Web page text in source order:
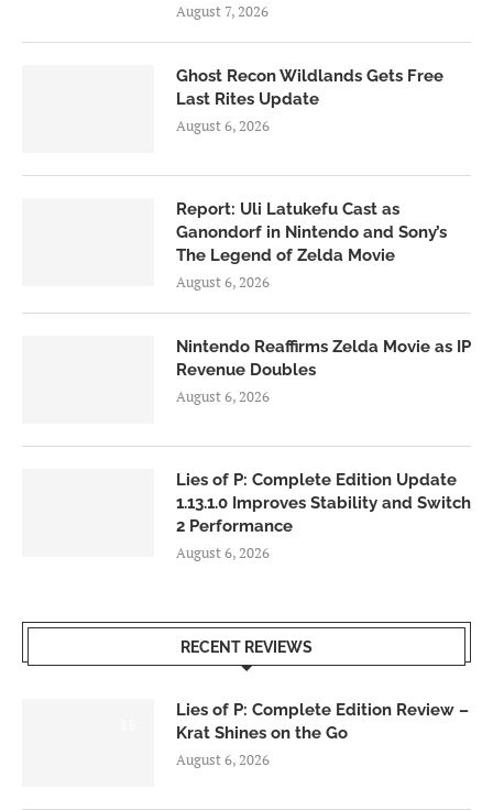
August 7, 2026
Ghost Recon Wildlands Gets Free
Last Rites Update
August 6, 2026
Report: Uli Latukefu Cast as
Ganondorf in Nintendo and Sony’s
The Legend of Zelda Movie
August 6, 2026
Nintendo Reaffirms Zelda Movie as IP
Revenue Doubles
August 6, 2026
Lies of P: Complete Edition Update
1.13.1.0 Improves Stability and Switch
2 Performance
August 6, 2026
RECENT REVIEWS
Lies of P: Complete Edition Review –
Krat Shines on the Go
August 6, 2026